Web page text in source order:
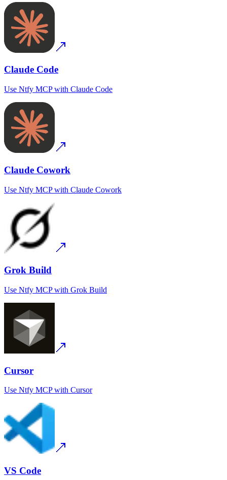
Claude Code
Use Ntfy MCPwith Claude Code
Claude Cowork
Use Ntfy MCPwith Claude Cowork
Grok Build
Use Ntfy MCPwith Grok Build
Cursor
Use Ntfy MCPwith Cursor
VS Code